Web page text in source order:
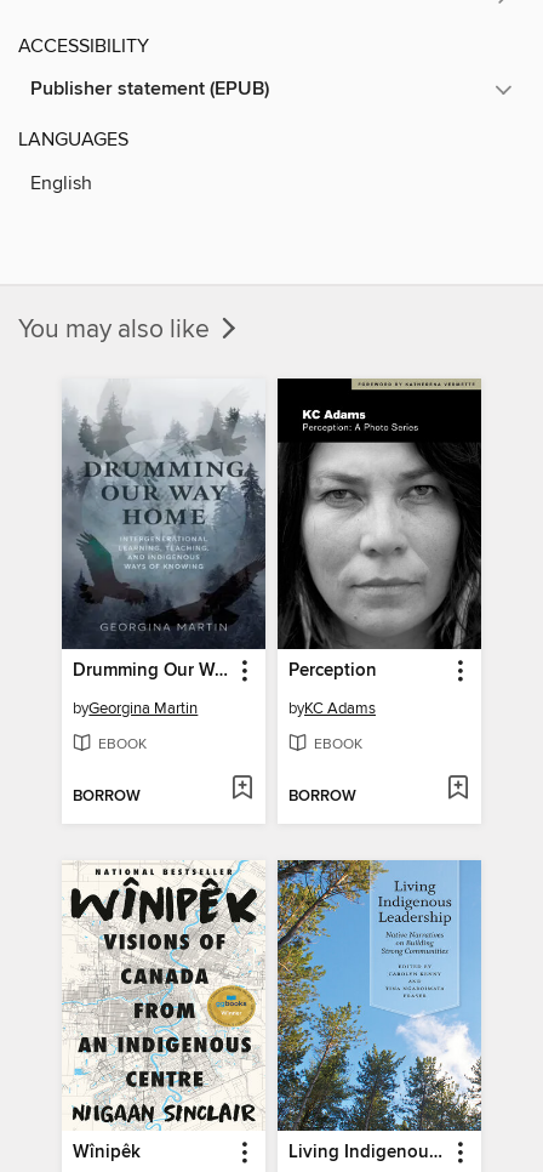
ACCESSIBILITY
Publisher statement (EPUB)
LANGUAGES
English
You may also like
Drumming Our Way Home
byGeorgina Martin
EBOOK
BORROW
Perception
byKC Adams
EBOOK
BORROW
Wînipêk Living Indigenous Leadership